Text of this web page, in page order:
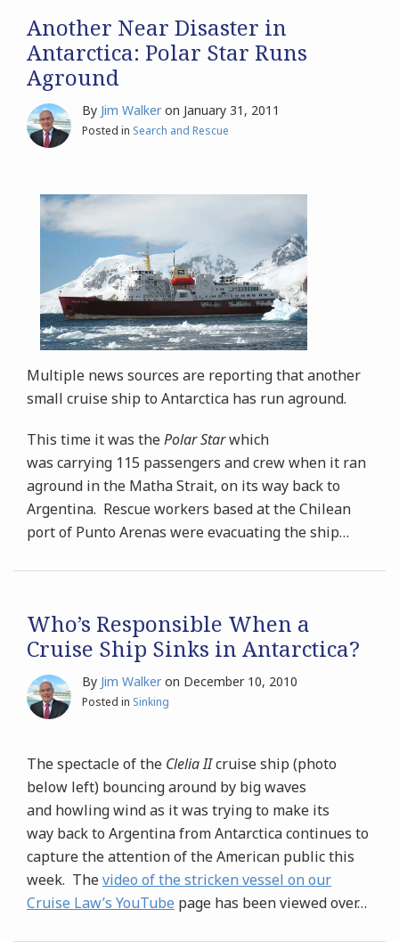
Another Near Disaster in
Antarctica: Polar Star Runs
Aground
By Jim Walker on January 31, 2011
Posted in Search and Rescue
Multiple news sources are reporting that another
small cruise ship to Antarctica has run aground.
This time it was thePolar Starwhich
was carrying 115 passengers and crew when it ran
aground in the Matha Strait, on its way back to
Argentina. Rescue workers based at the Chilean
port of Punto Arenas were evacuating the ship…
Who’s Responsible When a
Cruise Ship Sinks in Antarctica?
By Jim Walker on December 10, 2010
Posted in Sinking
The spectacle of the Clelia IIcruise ship (photo
below left) bouncing around by big waves
and howling wind as it was trying to make its
way back to Argentina from Antarctica continues to
capture the attention of the American public this
week. Thevideo of the stricken vessel on our
Cruise Law’s YouTube page has been viewed over…